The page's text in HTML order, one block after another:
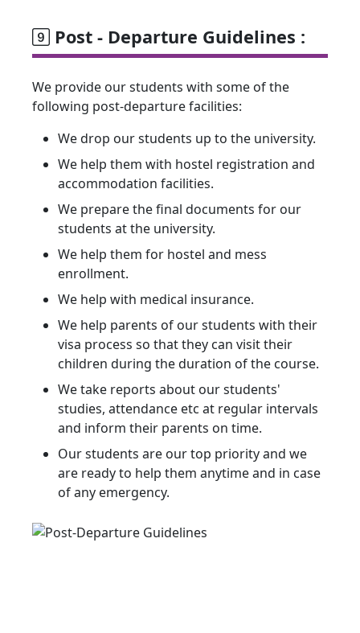
Post - Departure Guidelines :
We provide our students with some of the
following post-departure facilities:
We drop our students up to the university.
We help them with hostel registration and
accommodation facilities.
We prepare the final documents for our
students at the university.
We help them for hostel and mess
enrollment.
We help with medical insurance.
We help parents of our students with their
visa process so that they can visit their
children during the duration of the course.
We take reports about our students'
studies, attendance etc at regular intervals
and inform their parents on time.
Our students are our top priority and we
are ready to help them anytime and in case
of any emergency.